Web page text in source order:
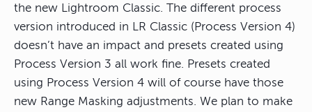
the new Lightroom Classic. The different process
version introduced in LR Classic (Process Version 4)
doesn’t have an impact and presets created using
Process Version 3 all work fine. Presets created
using Process Version 4 will of course have those
new Range Masking adjustments. We plan to make